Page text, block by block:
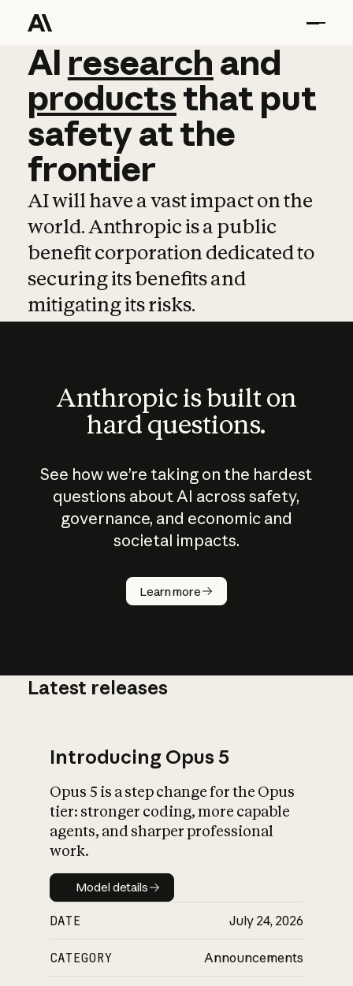
AI research and
AI research and
productsthat put
safetyatthe
frontier
AI will have a vast impact on the
world. Anthropic is a public
benefit corporation dedicated to
securing its benefits and
mitigating its risks.
Anthropic is built on
hard questions.
See how we’re taking on the hardest
questions about AI across safety,
governance, and economic and
societal impacts.
Learn more
How does
AI work?
What is AI’s
impact on
Latest releases
Introducing Opus 5
Opus 5 is a step change for the Opus
tier: stronger coding, more capable
agents, and sharper professional
work.
Model details
Model details
DATE July 24, 2026
CATEGORY Announcements